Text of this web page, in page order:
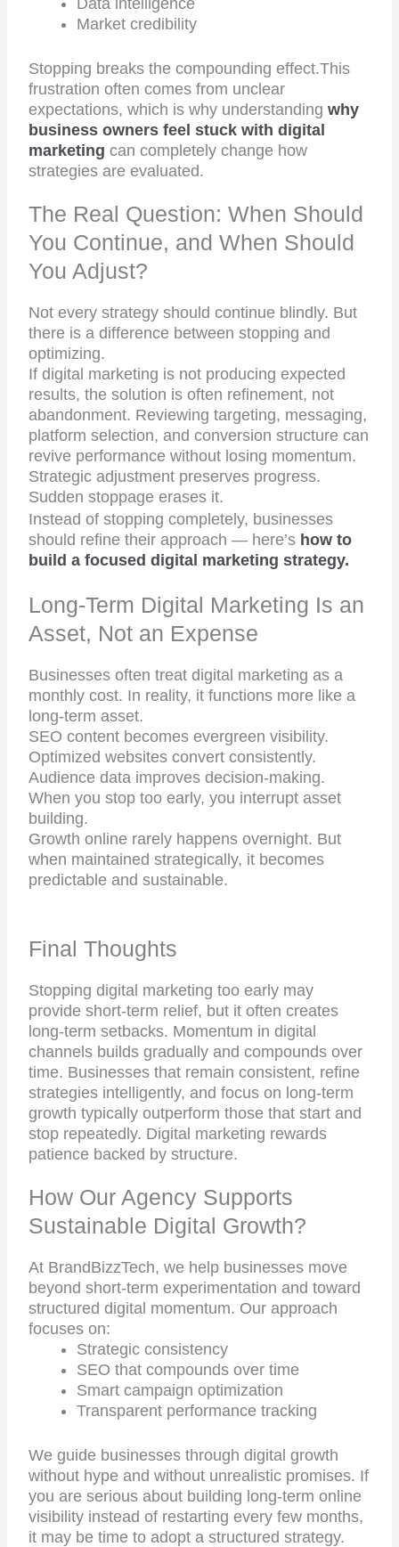
Data intelligence
Market credibility
Stopping breaks the compounding effect.This
frustration often comes from unclear
expectations, which is why understandingwhy
business owners feel stuck with digital
marketing can completely change how
strategies are evaluated.
The Real Question: When Should
You Continue, and When Should
You Adjust?
Not every strategy should continue blindly. But
there is a difference between stopping and
optimizing.
If digital marketing is not producing expected
results, the solution is often refinement, not
abandonment. Reviewing targeting, messaging,
platform selection, and conversion structure can
revive performance without losing momentum.
Strategic adjustment preserves progress.
Sudden stoppage erases it.
Instead of stopping completely, businesses
should refine their approach — here’s how to
build a focused digital marketing strategy.
Long-Term Digital Marketing Is an
Asset, Not an Expense
Businesses often treat digital marketing as a
monthly cost. In reality, it functions more like a
long-term asset.
SEO content becomes evergreen visibility.
Optimized websites convert consistently.
Audience data improves decision-making.
When you stop too early, you interrupt asset
building.
Growth online rarely happens overnight. But
when maintained strategically, it becomes
predictable and sustainable.
Final Thoughts
Stopping digital marketing too early may
provide short-term relief, but it often creates
long-term setbacks. Momentum in digital
channels builds gradually and compounds over
time. Businesses that remain consistent, refine
strategies intelligently, and focus on long-term
growth typically outperform those that start and
stop repeatedly. Digital marketing rewards
patience backed by structure.
How Our Agency Supports
Sustainable Digital Growth?
At BrandBizzTech, we help businesses move
beyond short-term experimentation and toward
structured digital momentum. Our approach
focuses on:
Strategic consistency
SEO that compounds over time
Smart campaign optimization
Transparent performance tracking
We guide businesses through digital growth
without hype and without unrealistic promises. If
you are serious about building long-term online
visibility instead of restarting every few months,
it may be time to adopt a structured strategy.